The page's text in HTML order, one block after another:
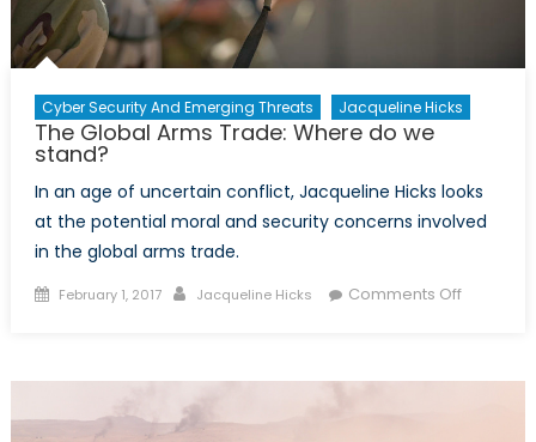
Cyber Security And Emerging Threats Jacqueline Hicks
The Global Arms Trade: Where do we
stand?
In an age of uncertain conflict, Jacqueline Hicks looks
at the potential moral and security concerns involved
in the global arms trade.
Posted
February 1, 2017 Author
Jacqueline Hicks Comments Offon